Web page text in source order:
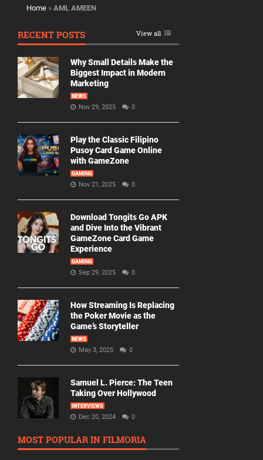
Home » AML AMEEN
RECENT POSTS View all
Why Small Details Make the
Biggest Impact in Modern
Marketing
NEWS
Nov 29, 2025 0
Play the Classic Filipino
Pusoy Card Game Online
with GameZone
GAMING
Nov 21, 2025 0
Download Tongits Go APK
and Dive Into the Vibrant
GameZone Card Game
Experience
GAMING
Sep 29, 2025 0
How Streaming Is Replacing
the Poker Movie as the
Game’s Storyteller
NEWS
May 3, 2025 0
Samuel L. Pierce: The Teen
Taking Over Hollywood
INTERVIEWS
Dec 20, 2024 0
MOST POPULAR IN FILMORIA